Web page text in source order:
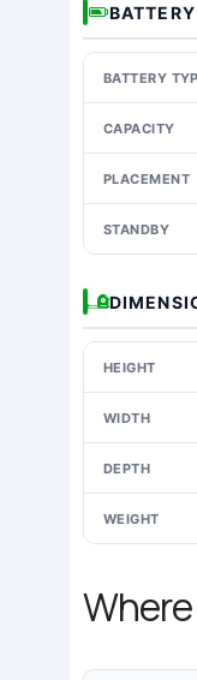
BATTERY
BATTERY
CAPACITY
PLACEMENT
STANDBY
HEIGHT
WIDTH
DEPTH
WEIGHT